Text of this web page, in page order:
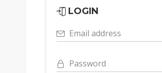
LOGIN
Email address
Password